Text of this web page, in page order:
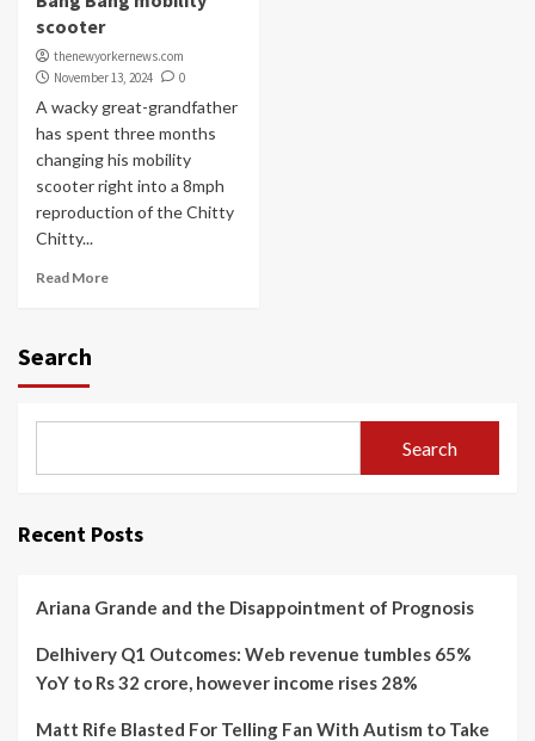
scooter
thenewyorkernews.com
November 13, 2024
0
A wacky great-grandfather
has spent three months
changing his mobility
scooter right into a 8mph
reproduction of the Chitty
Chitty...
Read More
Search
Search
Recent Posts
Ariana Grande and the Disappointment of Prognosis
Delhivery Q1 Outcomes: Web revenue tumbles 65%
YoY to Rs 32 crore, however income rises 28%
Matt Rife Blasted For Telling Fan With Autism to Take